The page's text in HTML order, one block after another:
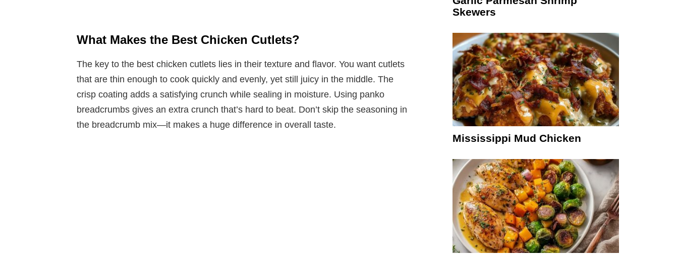
What Makes the Best Chicken Cutlets?
The key to the best chicken cutlets lies in their texture and flavor. You want cutlets
that are thin enough to cook quickly and evenly, yet still juicy in the middle. The
crisp coating adds a satisfying crunch while sealing in moisture. Using panko
breadcrumbs gives an extra crunch that’s hard to beat. Don’t skip the seasoning in
the breadcrumb mix—it makes a huge difference in overall taste.
Skewers
Mississippi Mud Chicken